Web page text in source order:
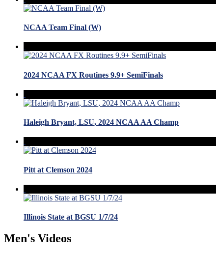
NCAA Team Final (W)
2024 NCAA FX Routines 9.9+ SemiFinals
Haleigh Bryant, LSU, 2024 NCAA AA Champ
Pitt at Clemson 2024
Illinois State at BGSU 1/7/24
Men's Videos